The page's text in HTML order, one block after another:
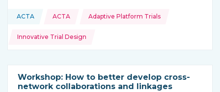
This resource is coming from
ACTA
Topics: ACTA Adaptive Platform Trials
Innovative Trial Design
Workshop: How to better develop cross-
network collaborations and linkages